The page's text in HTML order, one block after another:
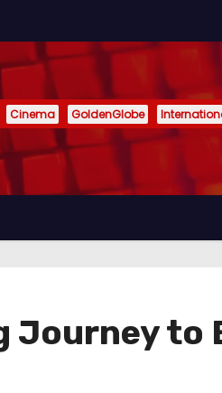
Cinema GoldenGlobe
to